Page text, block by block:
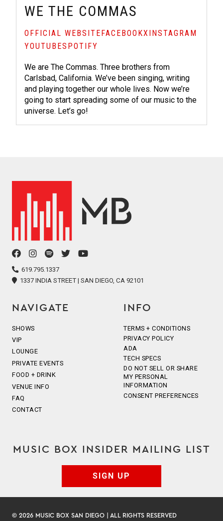
WE THE COMMAS
OFFICIAL WEBSITEFACEBOOKXINSTAGRAM
YOUTUBESPOTIFY
We are The Commas. Three brothers from
Carlsbad, California. We’ve been singing, writing
and playing together our whole lives. Now we’re
going to start spreading some of our music to the
universe. Let’s go!
facebookinstagram
spotifytwitteryoutube
619.795.1337
1337 INDIA STREET | SAN DIEGO, CA 92101
NAVIGATE
SHOWS
VIP
LOUNGE
PRIVATE EVENTS
FOOD + DRINK
VENUE INFO
FAQ
CONTACT
INFO
TERMS + CONDITIONS
PRIVACY POLICY
ADA
TECH SPECS
DO NOT SELL OR SHARE
MY PERSONAL
INFORMATION
CONSENT PREFERENCES
MUSIC BOX INSIDER MAILING LIST
SIGN UP
© 2026 MUSIC BOX SAN DIEGO | ALL RIGHTS RESERVED